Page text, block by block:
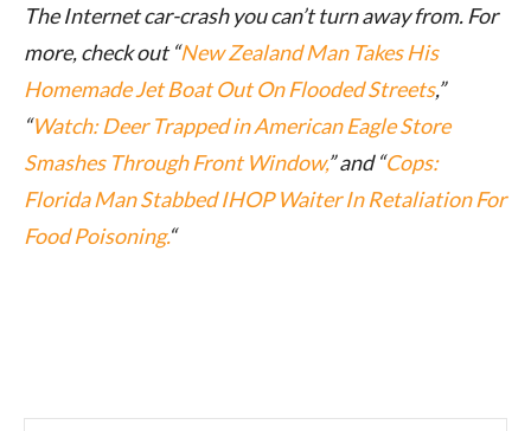
The Internet car-crash you can’t turn away from. For
more, check out “New Zealand Man Takes His
Homemade Jet Boat Out On Flooded Streets,”
“Watch: Deer Trapped in American Eagle Store
Smashes Through Front Window,” and “Cops:
Florida Man Stabbed IHOP Waiter In Retaliation For
Food Poisoning.“